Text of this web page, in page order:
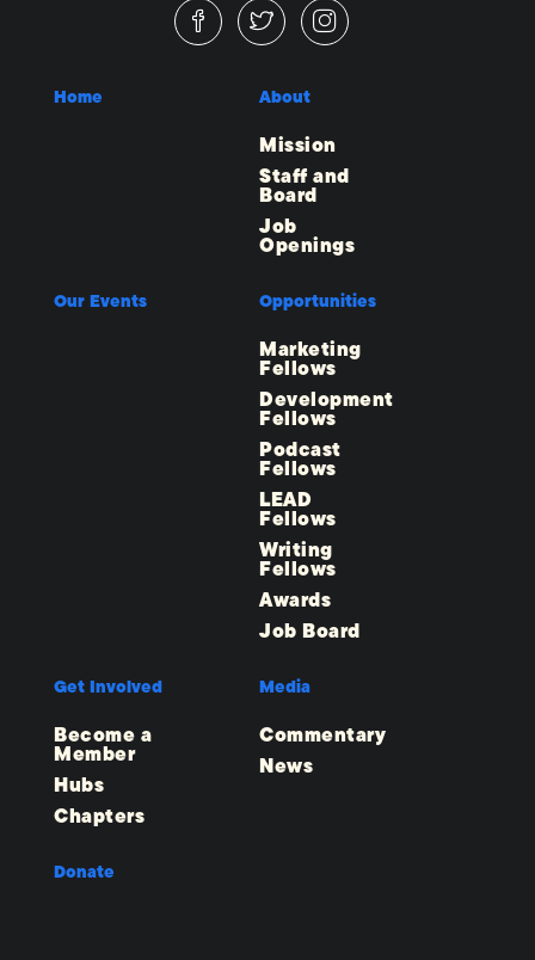
Home About
Mission
Staff and
Board
Job
Openings
Our Events Opportunities
Marketing
Fellows
Development
Fellows
Podcast
Fellows
LEAD
Fellows
Writing
Fellows
Awards
Job Board
Get Involved
Become a
Member
Hubs
Chapters
Media
Commentary
News
Donate